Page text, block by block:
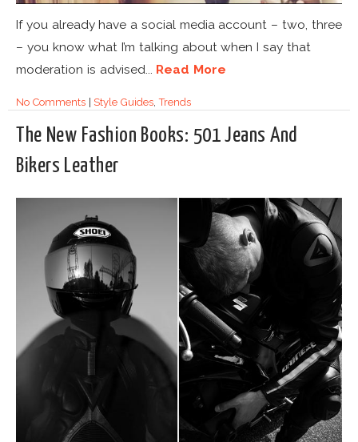
If you already have a social media account – two, three
– you know what I’m talking about when I say that
moderation is advised... Read More
No Comments| Style Guides ,Trends
The New Fashion Books: 501 Jeans And
Bikers Leather